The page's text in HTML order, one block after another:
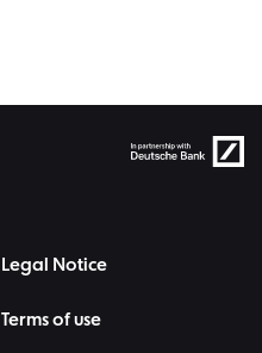
Legal Notice
Terms of use